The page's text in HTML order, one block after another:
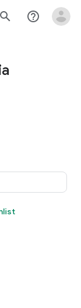
search help_outline